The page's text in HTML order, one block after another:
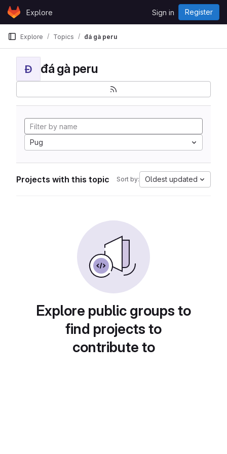
Skip to content
GitLabExplore Sign in Register
Explore Topics đá gà peru
Đ đá gà peru
Pug
Projects with this topic Sort by: Oldest updated
Explore public groups to
find projects to
contribute to